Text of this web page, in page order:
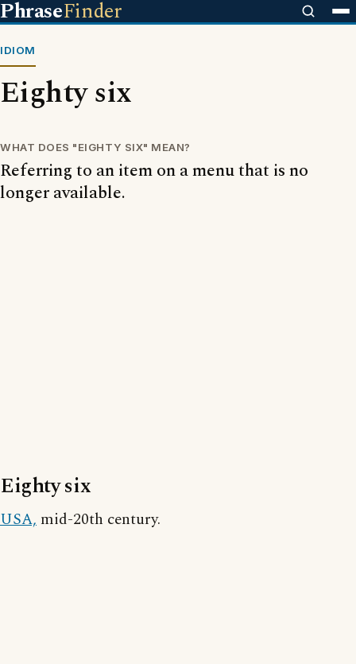
PhraseFinder
IDIOM
Eighty six
WHAT DOES "EIGHTY SIX" MEAN?
Referring to an item on a menu that is no
longer available.
Eighty six
USA, mid-20th century.